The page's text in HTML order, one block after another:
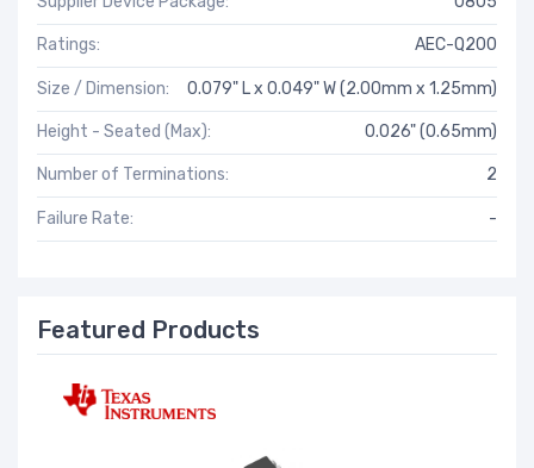
Ratings: AEC-Q200
Size / Dimension: 0.079" L x 0.049" W (2.00mm x 1.25mm)
Height - Seated (Max): 0.026" (0.65mm)
Number of Terminations: 2
Failure Rate: -
Featured Products